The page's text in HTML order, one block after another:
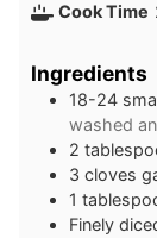
Cook Time
Ingredients
18-24
washed
2
3 cloves
1
Finely